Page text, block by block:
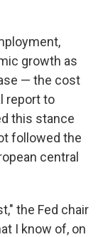
growth as
— the cost
report to
this stance
followed the
central
the Fed chair
I know of, on